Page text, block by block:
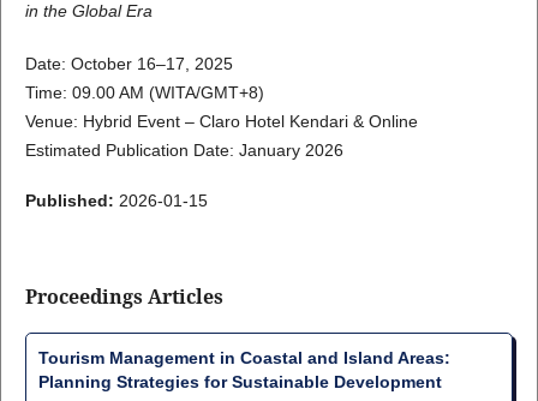
in the Global Era
Date: October 16–17, 2025
Time: 09.00 AM (WITA/GMT+8)
Venue: Hybrid Event – Claro Hotel Kendari & Online
Estimated Publication Date: January 2026
Published: 2026-01-15
Proceedings Articles
Tourism Management in Coastal and Island Areas:
Planning Strategies for Sustainable Development